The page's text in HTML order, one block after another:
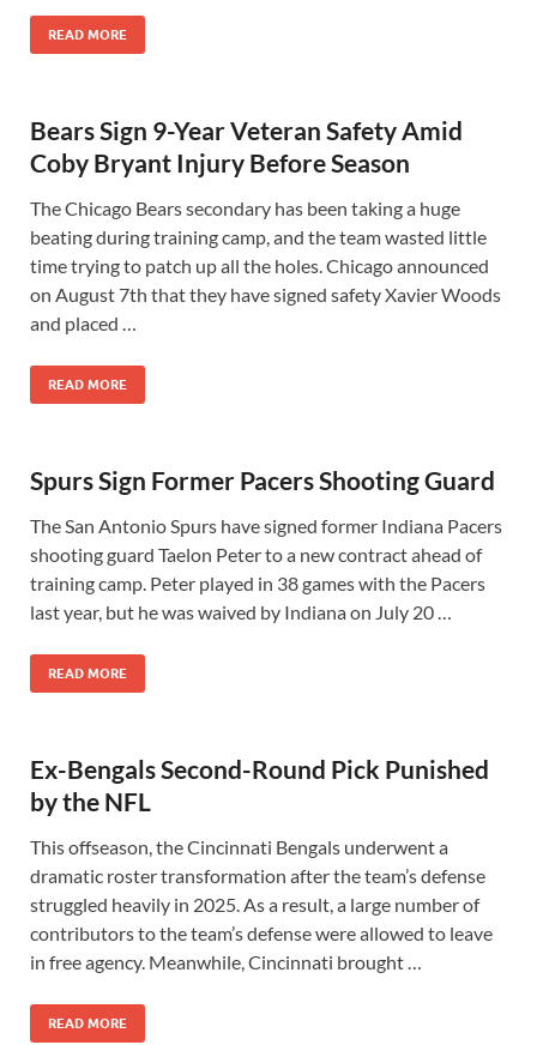
READ MORE
Bears Sign 9-Year Veteran Safety Amid
Coby Bryant Injury Before Season
The Chicago Bears secondary has been taking a huge
beating during training camp, and the team wasted little
time trying to patch up all the holes. Chicago announced
on August 7th that they have signed safety Xavier Woods
and placed …
READ MORE
Spurs Sign Former Pacers Shooting Guard
The San Antonio Spurs have signed former Indiana Pacers
shooting guard Taelon Peter to a new contract ahead of
training camp. Peter played in 38 games with the Pacers
last year, but he was waived by Indiana on July 20 …
READ MORE
Ex-Bengals Second-Round Pick Punished
by the NFL
This offseason, the Cincinnati Bengals underwent a
dramatic roster transformation after the team’s defense
struggled heavily in 2025. As a result, a large number of
contributors to the team’s defense were allowed to leave
in free agency. Meanwhile, Cincinnati brought …
READ MORE